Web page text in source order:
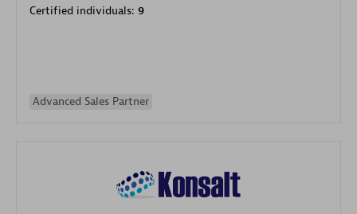
Certified individuals: 9
Advanced Sales Partner